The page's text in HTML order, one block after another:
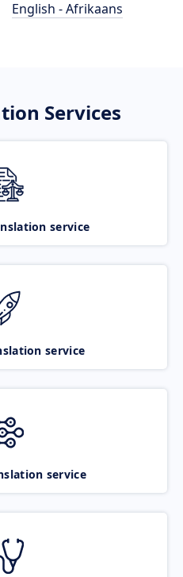
English - Afrikaans
Services
service
service
service